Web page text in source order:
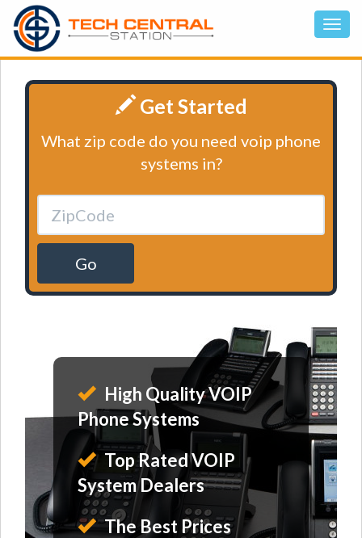
Get Started
What zip code do you need voip phone
systems in?
Go
High Quality VOIP
Phone Systems
Top Rated VOIP
System Dealers
The Best Prices